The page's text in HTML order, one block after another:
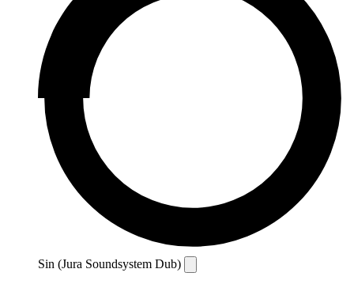
Sin (Jura Soundsystem Dub)